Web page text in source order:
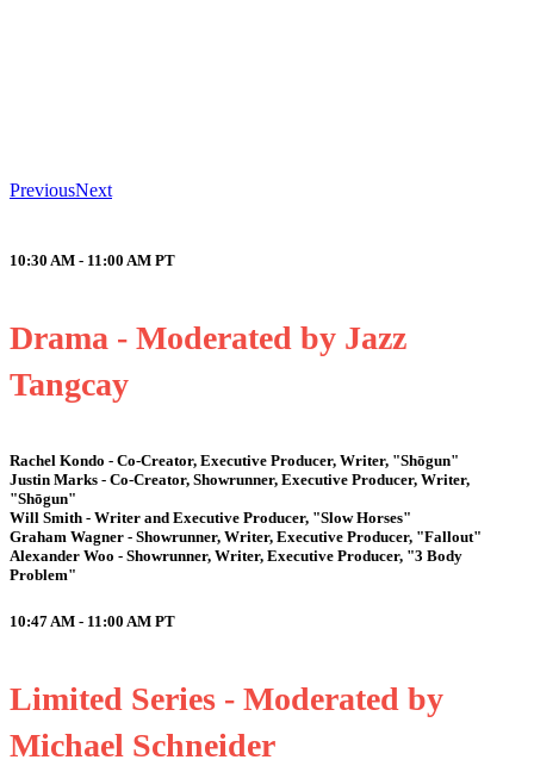
PreviousNext
10:30 AM - 11:00 AM PT
Drama - Moderated by Jazz
Tangcay
Rachel Kondo - Co-Creator, Executive Producer, Writer, "Shōgun"
Justin Marks - Co-Creator, Showrunner, Executive Producer, Writer,
"Shōgun"
Will Smith - Writer and Executive Producer, "Slow Horses"
Graham Wagner - Showrunner, Writer, Executive Producer, "Fallout"
Alexander Woo - Showrunner, Writer, Executive Producer, "3 Body
Problem"
10:47 AM - 11:00 AM PT
Limited Series - Moderated by
Michael Schneider